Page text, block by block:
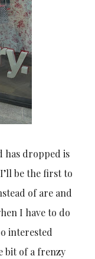
has dropped is
be the first to
of are and
I have to do
interested
bit of a frenzy